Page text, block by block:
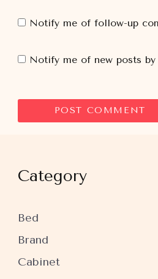
Notify me of follow-up
Notify me of new posts by
Category
Bed
Brand
Cabinet